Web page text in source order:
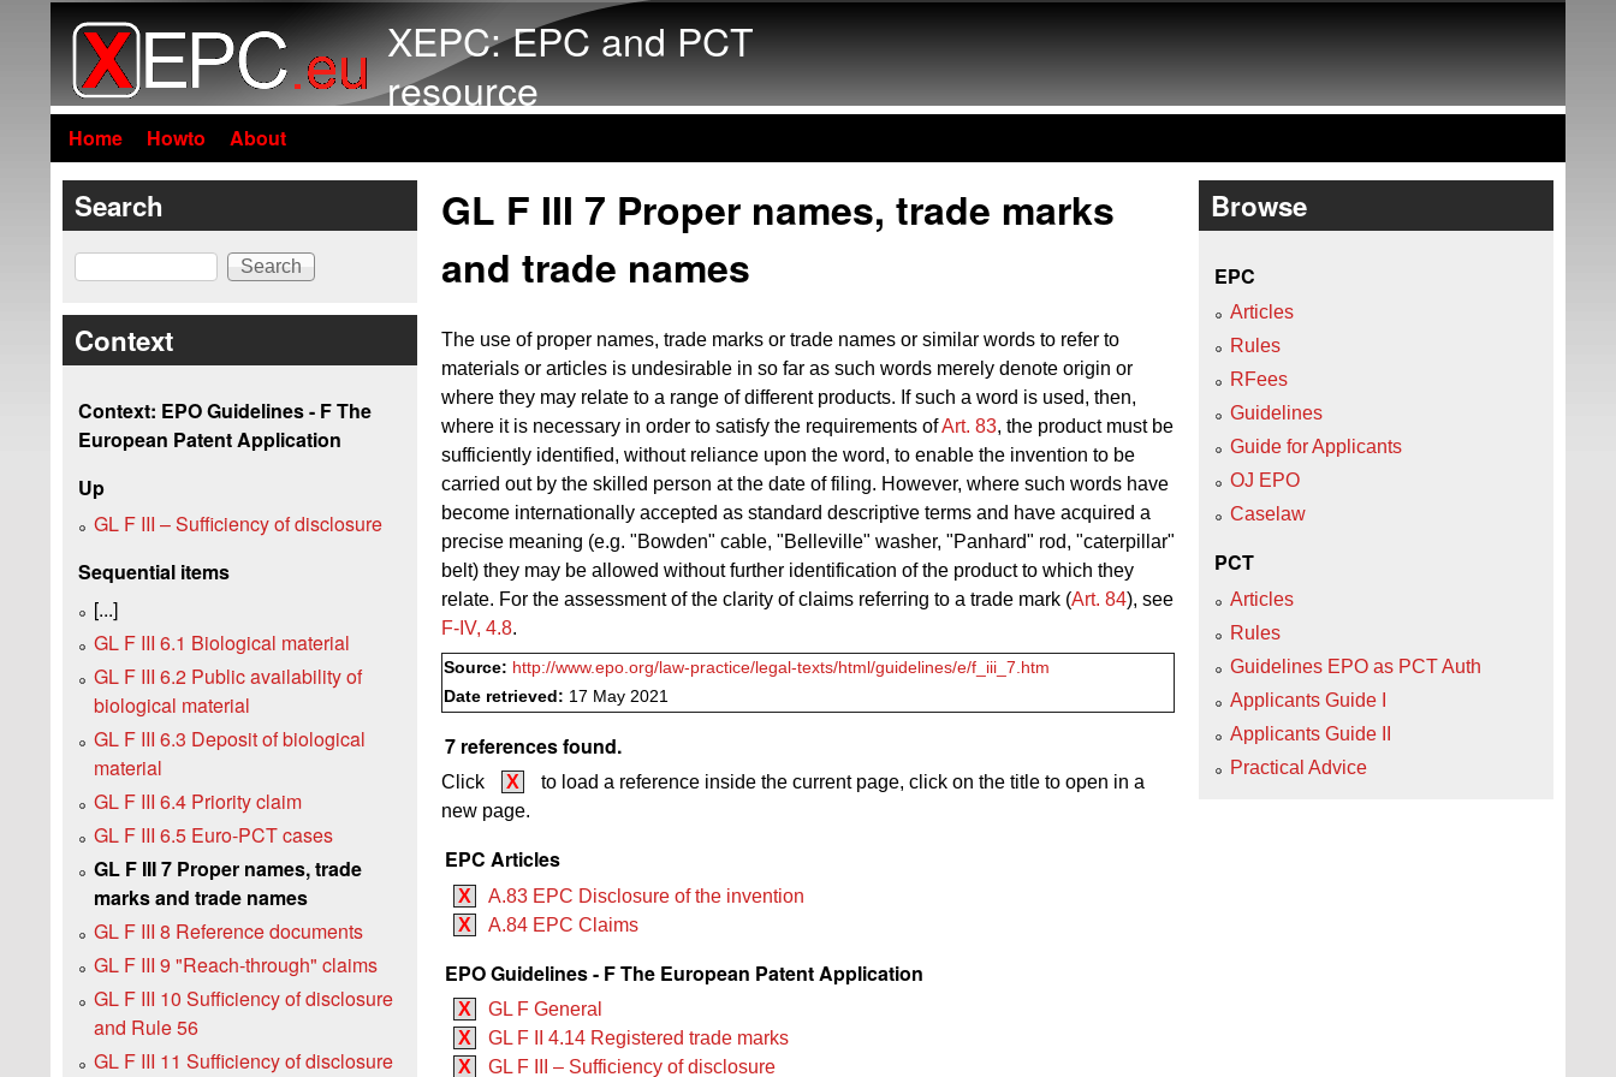
XEPC: EPC and PCT
resource
Home Howto About
GL F III 7 Proper names, trade marks
and trade names
The use of proper names, trade marks or trade names or similar words to refer to
materials or articles is undesirable in so far as such words merely denote origin or
where they may relate to a range of different products. If such a word is used, then,
where it is necessary in order to satisfy the requirements ofArt. 83, the product must be
sufficiently identified, without reliance upon the word, to enable the invention to be
carried out by the skilled person at the date of filing. However, where such words have
become internationally accepted as standard descriptive terms and have acquired a
precise meaning (e.g. "Bowden" cable, "Belleville" washer, "Panhard" rod, "caterpillar"
belt) they may be allowed without further identification of the product to which they
relate. For the assessment of the clarity of claims referring to a trade mark (Art. 84), see
F‑IV, 4.8.
Source: http://www.epo.org/law-practice/legal-texts/html/guidelines/e/f_iii_7.htm
Date retrieved: 17 May 2021
7 references found.
Click X
to load a reference inside the current page, click on the title to open in a
new page.
EPC Articles
X
A.83 EPC Disclosure of the invention
X
A.84 EPC Claims
EPO Guidelines - F The European Patent Application
X
GL F General
X
GL F II 4.14 Registered trade marks
X
GL F III – Sufficiency of disclosure
Search
Search
Context
Context: EPO Guidelines - F The
European Patent Application
Up
GL F III – Sufficiency of disclosure
Sequential items
[...]
GL F III 6.1 Biological material
GL F III 6.2 Public availability of
biological material
GL F III 6.3 Deposit of biological
material
GL F III 6.4 Priority claim
GL F III 6.5 Euro-PCT cases
GL F III 7 Proper names, trade
marks and trade names
GL F III 8 Reference documents
GL F III 9 "Reach-through" claims
GL F III 10 Sufficiency of disclosure
and Rule 56
GL F III 11 Sufficiency of disclosure
Browse
EPC
Articles
Rules
RFees
Guidelines
Guide for Applicants
OJ EPO
Caselaw
PCT
Articles
Rules
Guidelines EPO as PCT Auth
Applicants Guide I
Applicants Guide II
Practical Advice